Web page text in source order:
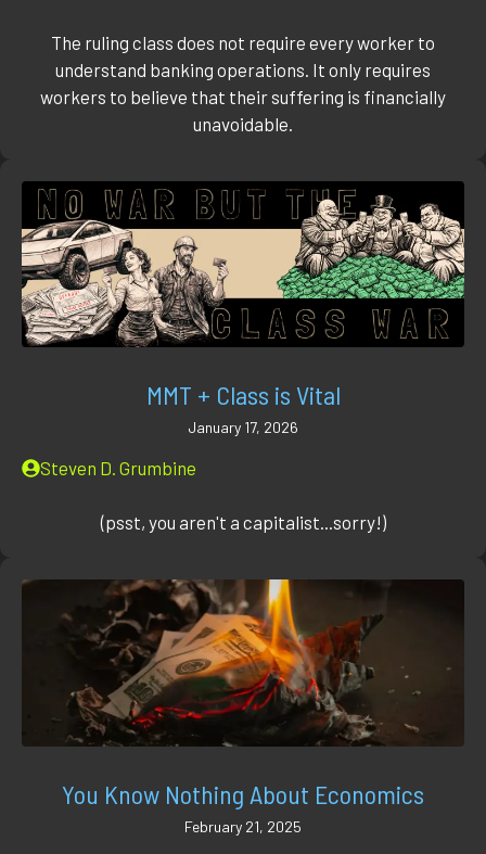
The ruling class does not require every worker to
understand banking operations. It only requires
workers to believe that their suffering is financially
unavoidable.
MMT + Class is Vital
January 17, 2026
Steven D. Grumbine
(psst, you aren't a capitalist...sorry!)
You Know Nothing About Economics
February 21, 2025